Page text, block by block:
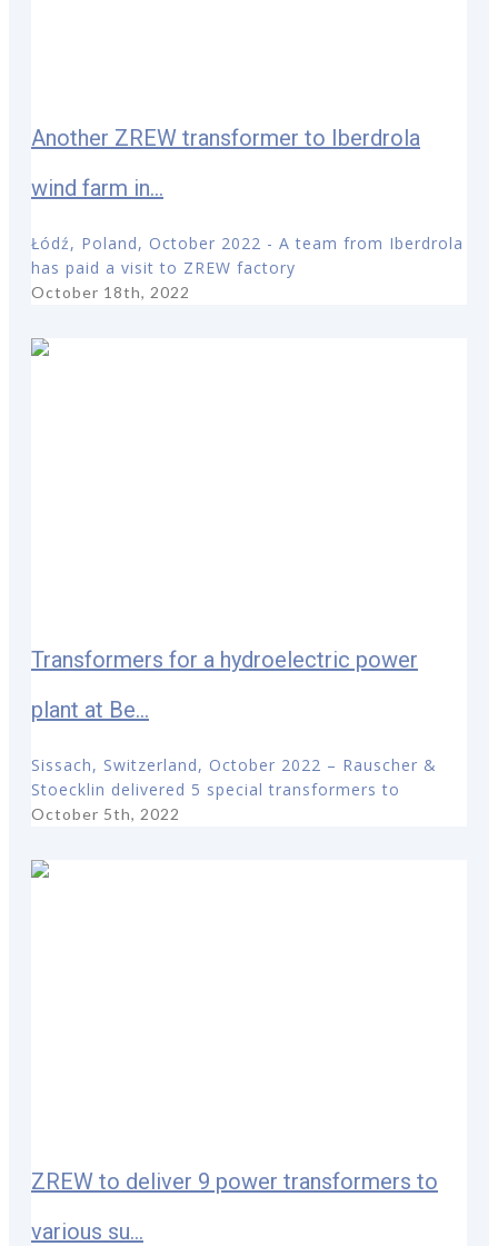
Another ZREW transformer to Iberdrola
wind farm in...
Łódź, Poland, October 2022 - A team from Iberdrola
has paid a visit to ZREW factory
October 18th, 2022
Transformers for a hydroelectric power
plant at Be...
Sissach, Switzerland, October 2022 – Rauscher &
Stoecklin delivered 5 special transformers to
October 5th, 2022
ZREW to deliver 9 power transformers to
various su...